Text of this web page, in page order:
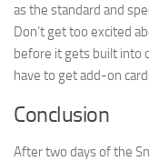
as the standard and
Don’t get too excited
before it gets built into
have to get add-on
Conclusion
After two days of the